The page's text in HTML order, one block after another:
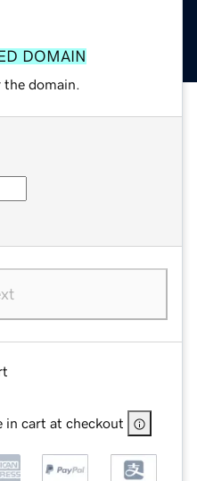
DOMAIN
domain.
in cart at checkout